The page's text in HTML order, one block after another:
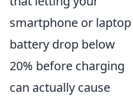
smartphone or laptop
battery drop below
20% before charging
can actually cause